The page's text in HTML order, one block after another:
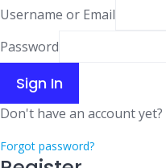
Username or Email
Password
Sign In
Don't have an account yet?
Forgot password?